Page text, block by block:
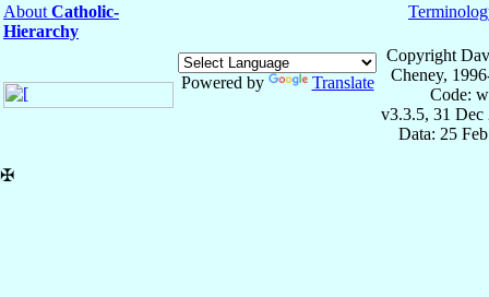
About Catholic-
Hierarchy
Powered by Translate
Copyright
Cheney,
Code:
v3.3.5, 31 Dec
Data: 25
✠